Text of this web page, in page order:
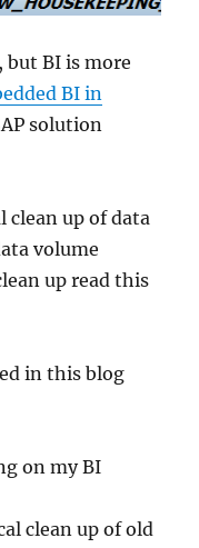
data
but BI is more
BI in
solution
clean up of data
volume
up read this
in this blog
on my BI
clean up of old